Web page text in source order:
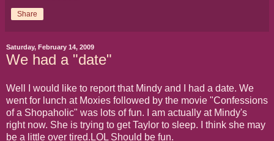
Share
Saturday, February 14, 2009
We had a "date"
Well I would like to report that Mindy and I had a date. We
went for lunch at Moxies followed by the movie "Confessions
of a Shopaholic" was lots of fun. I am actually at Mindy's
right now. She is trying to get Taylor to sleep. I think she may
be a little over tired.LOL Should be fun.